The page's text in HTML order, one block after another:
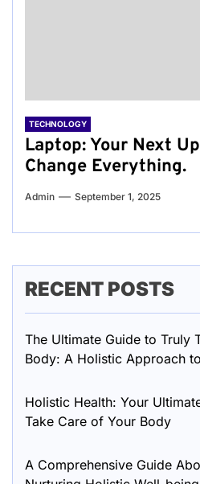
TECHNOLOGY
Laptop: Your Next
Change Everything.
Admin September 1, 2025
RECENT POSTS
The Ultimate Guide to Truly
Body: A Holistic Approach
Holistic Health: Your
Take Care of Your Body
A Comprehensive Guide